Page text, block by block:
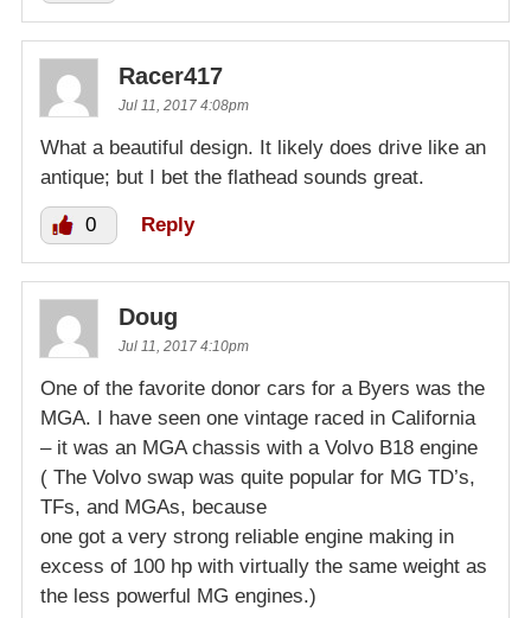
Racer417
Jul 11, 2017 4:08pm
What a beautiful design. It likely does drive like an
antique; but I bet the flathead sounds great.
0 Reply
Doug
Jul 11, 2017 4:10pm
One of the favorite donor cars for a Byers was the
MGA. I have seen one vintage raced in California
– it was an MGA chassis with a Volvo B18 engine
( The Volvo swap was quite popular for MG TD’s,
TFs, and MGAs, because
one got a very strong reliable engine making in
excess of 100 hp with virtually the same weight as
the less powerful MG engines.)